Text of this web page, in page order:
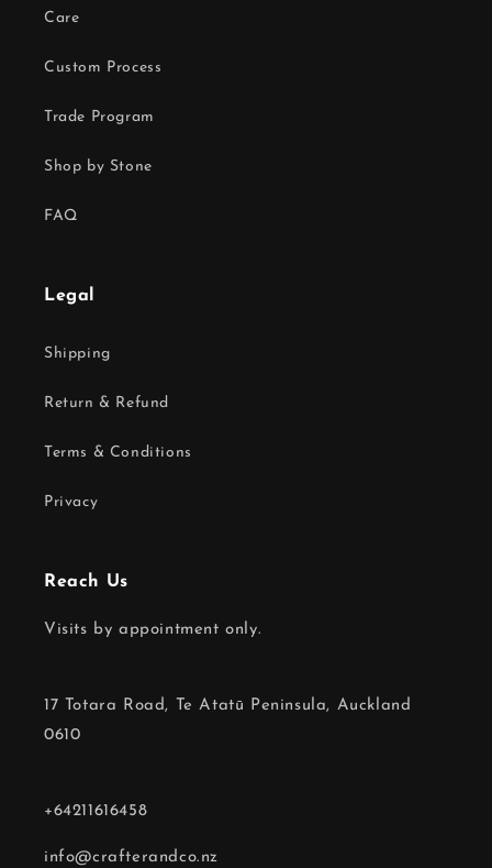
Care
Custom Process
Trade Program
Shop by Stone
FAQ
Legal
Shipping
Return & Refund
Terms & Conditions
Privacy
Reach Us
Visits by appointment only.
17 Totara Road, Te Atatū Peninsula, Auckland
0610
+64211616458
info@crafterandco.nz